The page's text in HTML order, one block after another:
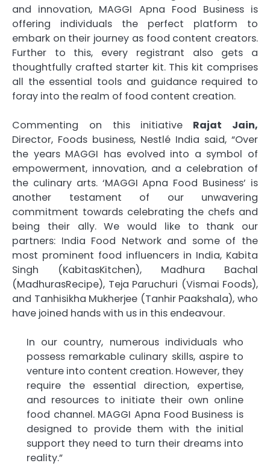
and innovation, MAGGI Apna Food Business is
offering individuals the perfect platform to
embark on their journey as food content creators.
Further to this, every registrant also gets a
thoughtfully crafted starter kit. This kit comprises
all the essential tools and guidance required to
foray into the realm of food content creation.
Commenting on this initiative Rajat Jain,
Director, Foods business, Nestlé India said, “Over
the years MAGGI has evolved into a symbol of
empowerment, innovation, and a celebration of
the culinary arts. ‘MAGGI Apna Food Business’ is
another testament of our unwavering
commitment towards celebrating the chefs and
being their ally. We would like to thank our
partners: India Food Network and some of the
most prominent food influencers in India, Kabita
Singh (KabitasKitchen), Madhura Bachal
(MadhurasRecipe), Teja Paruchuri (Vismai Foods),
and Tanhisikha Mukherjee (Tanhir Paakshala), who
have joined hands with us in this endeavour.
In our country, numerous individuals who
possess remarkable culinary skills, aspire to
venture into content creation. However, they
require the essential direction, expertise,
and resources to initiate their own online
food channel. MAGGI Apna Food Business is
designed to provide them with the initial
support they need to turn their dreams into
reality.”